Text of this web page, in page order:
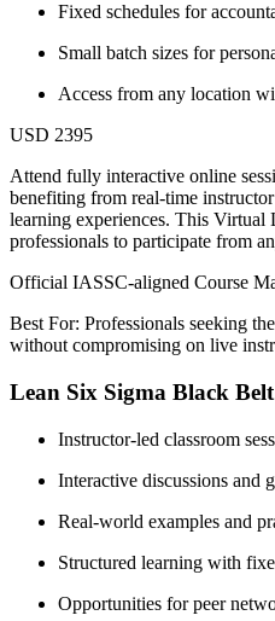
Fixed schedules for
Small batch sizes for
Access from any location
USD 2395
Attend fully interactive online
benefiting from real-time
learning experiences. This
professionals to participate from
Official IASSC-aligned Course
Best For: Professionals seeking
without compromising on live
Lean Six Sigma Black
Instructor-led classroom
Interactive discussions and
Real-world examples and
Structured learning with
Opportunities for peer